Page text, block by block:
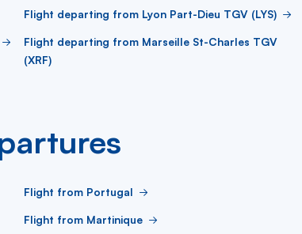
Flight departing from Lyon Part-Dieu TGV (LYS)
Flight departing from Marseille St-Charles TGV
(XRF)
Flight from Portugal
Flight from Martinique